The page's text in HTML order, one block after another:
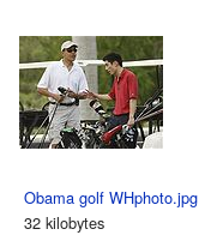
Obama golf WHphoto.jpg
32 kilobytes